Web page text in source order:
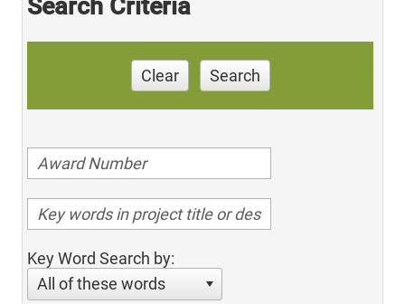
Search Criteria
Clear Search
Key Word Search by:
All of these words